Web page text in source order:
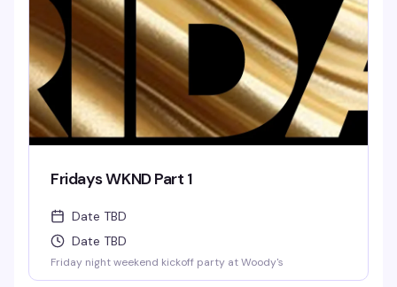
Fridays WKND Part 1
Date TBD
Date TBD
Friday night weekend kickoff party at Woody's